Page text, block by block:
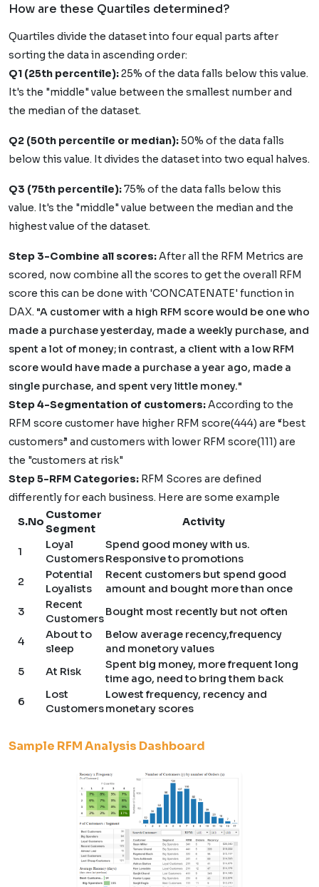
How are these Quartiles determined?
Quartiles divide the dataset into four equal parts after
sorting the data in ascending order:
Q1 (25th percentile):25% of the data falls below this value.
It's the "middle" value between the smallest number and
the median of the dataset.
Q2 (50th percentile or median):50% of the data falls
below this value. It divides the dataset into two equal halves.
Q3 (75th percentile):75% of the data falls below this
value. It's the "middle" value between the median and the
highest value of the dataset.
Step 3-Combine all scores:After all the RFM Metrics are
scored, now combine all the scores to get the overall RFM
score this can be done with 'CONCATENATE' function in
DAX. "A customer with a high RFM score would be one who
made a purchase yesterday, made a weekly purchase, and
spent a lot of money; in contrast, a client with a low RFM
score would have made a purchase a year ago, made a
single purchase, and spent very little money."
Step 4-Segmentation of customers:According to the
RFM score customer have higher RFM score(444) are “best
customers” and customers with lower RFM score(111) are
the "customers at risk"
Step 5-RFM Categories: RFM Scores are defined
differently for each business. Here are some example
S.No
Customer
Segment
Activity
1
Loyal
Customers
Spend good money with us.
Responsive to promotions
2
Potential
Loyalists
Recent customers but spend good
amount and bought more than once
3
Recent
Customers
Bought most recently but not often
4
About to
sleep
Below average recency,frequency
and monetory values
5
At Risk
Spent big money, more frequent long
time ago, need to bring them back
6
Lost
Customers
Lowest frequency, recency and
monetary scores
Sample RFM Analysis Dashboard